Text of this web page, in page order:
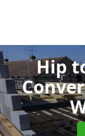
Hip